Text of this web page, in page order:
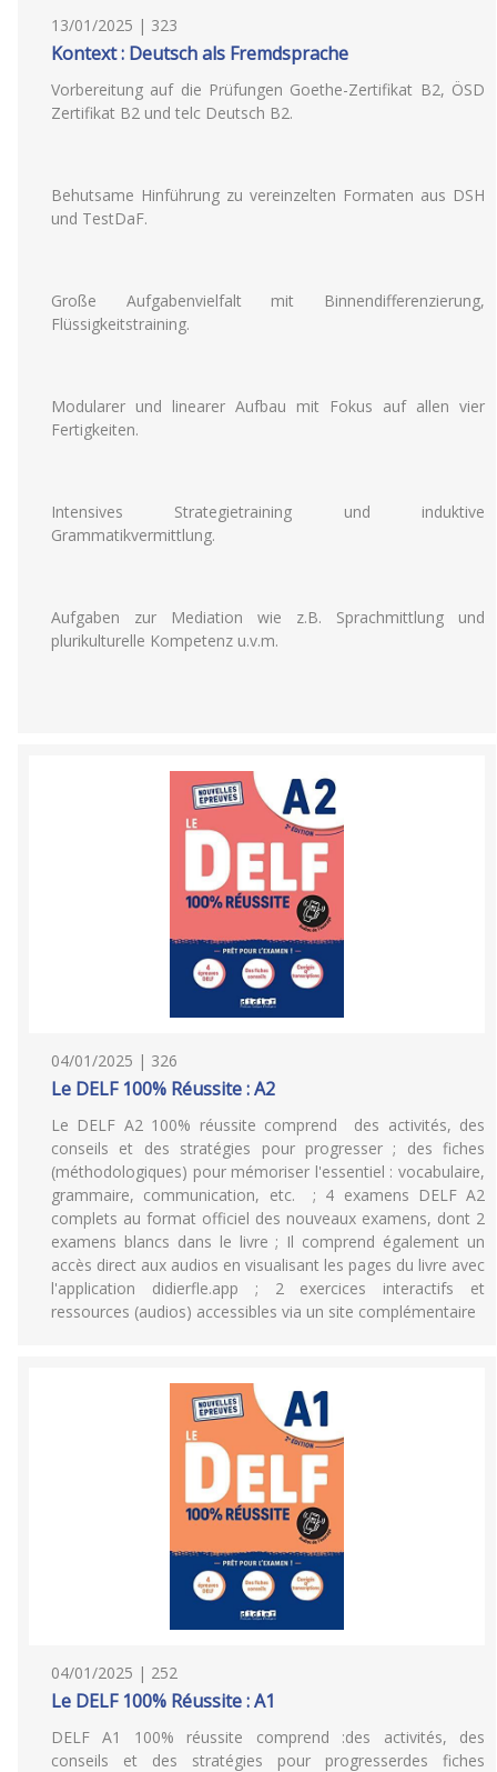
13/01/2025 | 323
Kontext : Deutsch als Fremdsprache
Vorbereitung auf die Prüfungen Goethe-Zertifikat B2, ÖSD
Zertifikat B2 und telc Deutsch B2.
Behutsame Hinführung zu vereinzelten Formaten aus DSH
und TestDaF.
Große Aufgabenvielfalt mit Binnendifferenzierung,
Flüssigkeitstraining.
Modularer und linearer Aufbau mit Fokus auf allen vier
Fertigkeiten.
Intensives Strategietraining und induktive
Grammatikvermittlung.
Aufgaben zur Mediation wie z.B. Sprachmittlung und
plurikulturelle Kompetenz u.v.m.
04/01/2025 | 326
Le DELF 100% Réussite : A2
Le DELF A2 100% réussite comprend des activités, des
conseils et des stratégies pour progresser ; des fiches
(méthodologiques) pour mémoriser l'essentiel : vocabulaire,
grammaire, communication, etc. ; 4 examens DELF A2
complets au format officiel des nouveaux examens, dont 2
examens blancs dans le livre ; Il comprend également un
accès direct aux audios en visualisant les pages du livre avec
l'application didierfle.app ; 2 exercices interactifs et
ressources (audios) accessibles via un site complémentaire
04/01/2025 | 252
Le DELF 100% Réussite : A1
DELF A1 100% réussite comprend :des activités, des
conseils et des stratégies pour progresserdes fiches